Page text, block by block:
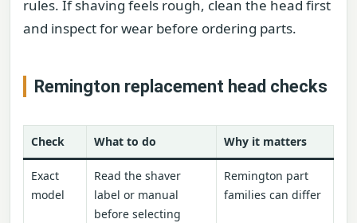
rules. If shaving feels rough, clean the head first
and inspect for wear before ordering parts.
Remington replacement head checks
Check What to do Why it matters
Exact
model
Read the shaver
label or manual
before selecting
Remington part
families can differ